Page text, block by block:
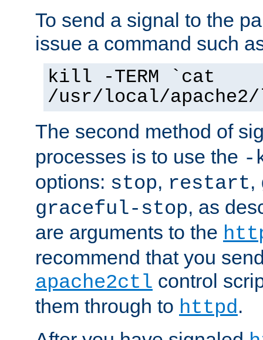
To send a signal to the
issue a command such
kill -TERM `cat
/usr/local/
The second method of
processes is to use the -
options: stop, restart,
graceful-stop, as
are arguments to the
recommend that you
apache2ctl control
them through to httpd.